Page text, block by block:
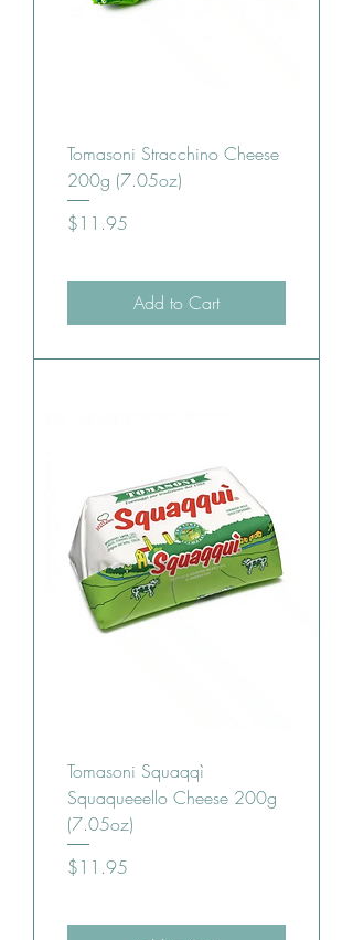
Tomasoni Stracchino Cheese
200g (7.05oz)
Price
$11.95
Add to Cart
Tomasoni Squaqqì
Squaqueeello Cheese 200g
(7.05oz)
Price
$11.95